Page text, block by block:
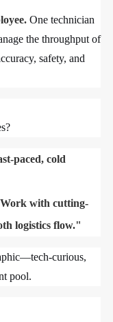
One technician
the throughput of
safety, and
paced, cold
with cutting-
logistics flow."
curious,
pool.